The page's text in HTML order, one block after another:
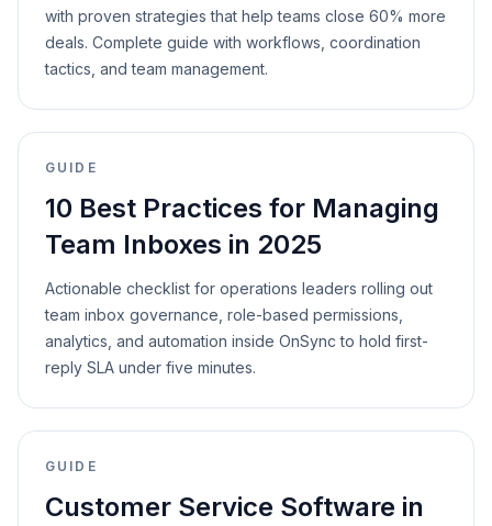
with proven strategies that help teams close 60% more
deals. Complete guide with workflows, coordination
tactics, and team management.
GUIDE
10 Best Practices for Managing
Team Inboxes in 2025
Actionable checklist for operations leaders rolling out
team inbox governance, role-based permissions,
analytics, and automation inside OnSync to hold first-
reply SLA under five minutes.
GUIDE
Customer Service Software in